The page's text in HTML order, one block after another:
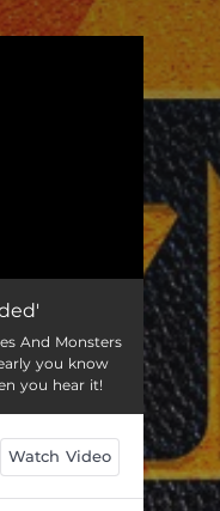
And Monsters
you know
you hear it!
Watch Video